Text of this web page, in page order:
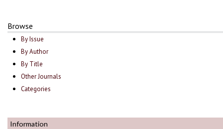
Browse
By Issue
By Author
By Title
Other Journals
Categories
Information